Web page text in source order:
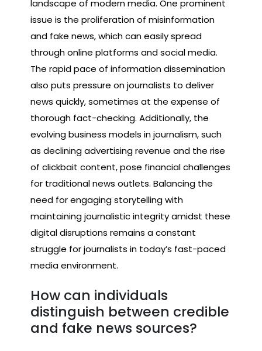
landscape of modern media. One prominent
issue is the proliferation of misinformation
and fake news, which can easily spread
through online platforms and social media.
The rapid pace of information dissemination
also puts pressure on journalists to deliver
news quickly, sometimes at the expense of
thorough fact-checking. Additionally, the
evolving business models in journalism, such
as declining advertising revenue and the rise
of clickbait content, pose financial challenges
for traditional news outlets. Balancing the
need for engaging storytelling with
maintaining journalistic integrity amidst these
digital disruptions remains a constant
struggle for journalists in today’s fast-paced
media environment.
How can individuals
distinguish between credible
and fake news sources?